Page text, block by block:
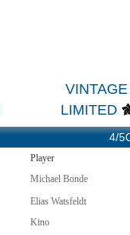
VINTAGE
LIMITED
4/
Player
Michael Bonde
Elias Watsfeldt
Kino